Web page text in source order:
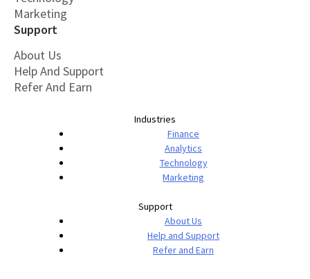
Marketing
Support
About Us
Help And Support
Refer And Earn
Industries
Finance
Analytics
Technology
Marketing
Support
About Us
Help and Support
Refer and Earn